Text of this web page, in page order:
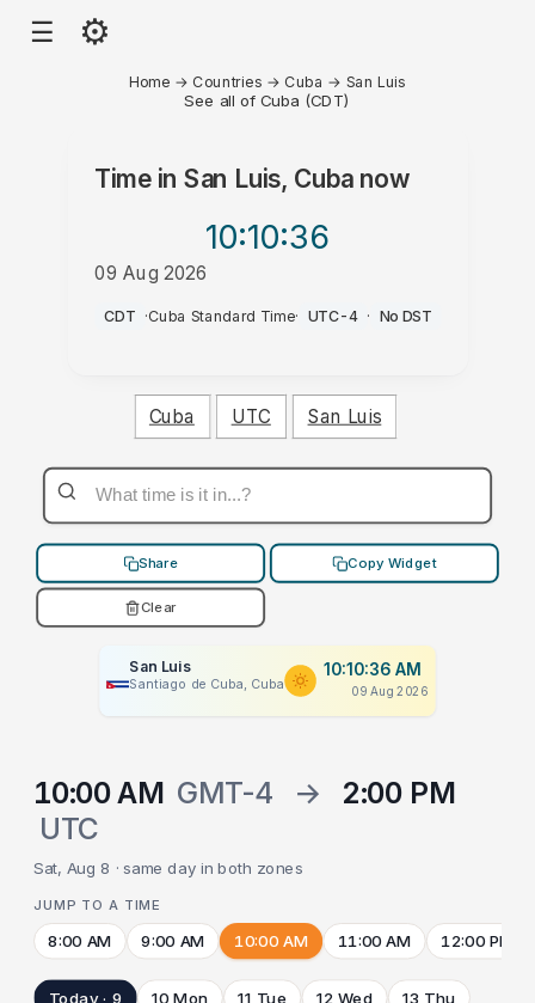
☰ ⚙
Home → Countries → Cuba → San Luis
See all of Cuba (CDT)
Time in San Luis, Cuba now
10:10:36
09 Aug 2026
AM
CDT ·Cuba Standard Time· UTC-4 · No DST
Cuba UTC San Luis
Share Copy Widget
Clear
San Luis
Santiago de Cuba, Cuba
10:10:36 AM
09 Aug 2026
10:00 AM GMT-4 →
2:00 PM
UTC
Sat, Aug 8 · same day in both zones
JUMP TO A TIME
8:00 AM 9:00 AM 10:00 AM 11:00 AM 12:00 PM
Today · 9 10 Mon 11 Tue 12 Wed 13 Thu